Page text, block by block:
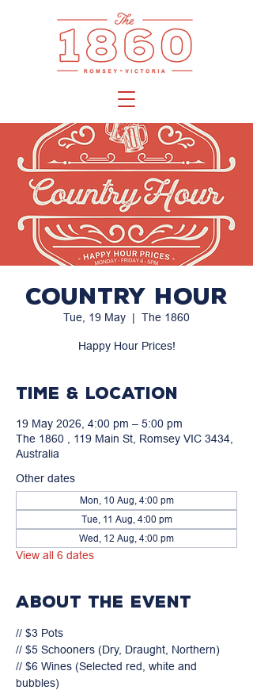
Country Hour
Tue, 19 May
  |
The 1860
Happy Hour Prices!
Time & Location
19 May 2026, 4:00 pm – 5:00 pm
The 1860 , 119 Main St, Romsey VIC 3434,
Australia
Other dates
Mon, 10 Aug, 4:00 pm
Tue, 11 Aug, 4:00 pm
Wed, 12 Aug, 4:00 pm
View all 6 dates
About the event
// $3 Pots
// $5 Schooners (Dry, Draught, Northern)
// $6 Wines (Selected red, white and
bubbles)